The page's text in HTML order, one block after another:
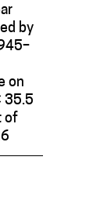
by
on
35.5
of